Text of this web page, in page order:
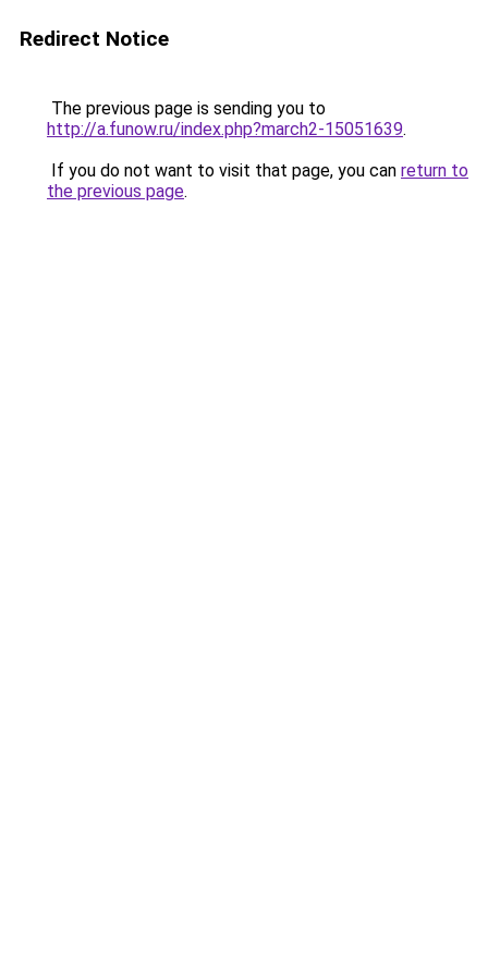
Redirect Notice
The previous page is sending you to
http://a.funow.ru/index.php?march2-15051639.
If you do not want to visit that page, you can return to
the previous page.